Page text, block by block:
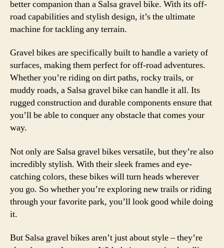
better companion than a Salsa gravel bike. With its off-
road capabilities and stylish design, it’s the ultimate
machine for tackling any terrain.
Gravel bikes are specifically built to handle a variety of
surfaces, making them perfect for off-road adventures.
Whether you’re riding on dirt paths, rocky trails, or
muddy roads, a Salsa gravel bike can handle it all. Its
rugged construction and durable components ensure that
you’ll be able to conquer any obstacle that comes your
way.
Not only are Salsa gravel bikes versatile, but they’re also
incredibly stylish. With their sleek frames and eye-
catching colors, these bikes will turn heads wherever
you go. So whether you’re exploring new trails or riding
through your favorite park, you’ll look good while doing
it.
But Salsa gravel bikes aren’t just about style – they’re